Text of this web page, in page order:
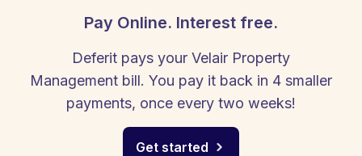
Pay Online. Interest free.
Deferit pays your Velair Property
Management bill. You pay it back in 4 smaller
payments, once every two weeks!
Get started